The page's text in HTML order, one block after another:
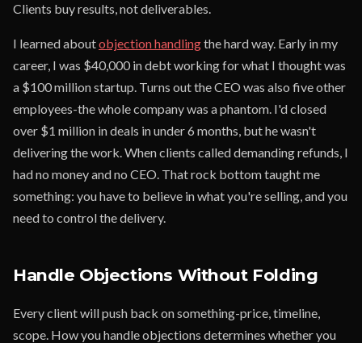
Clients buy results, not deliverables.
I learned aboutobjection handlingthe hard way. Early in my
career, I was $40,000 in debt working for what I thought was
a $100 million startup. Turns out the CEO was also five other
employees-the whole company was a phantom. I'd closed
over $1 million in deals in under 6 months, but he wasn't
delivering the work. When clients called demanding refunds, I
had no money and no CEO. That rock bottom taught me
something: you have to believe in what you're selling, and you
need to control the delivery.
Handle Objections Without Folding
Every client will push back on something-price, timeline,
scope. How you handle objections determines whether you